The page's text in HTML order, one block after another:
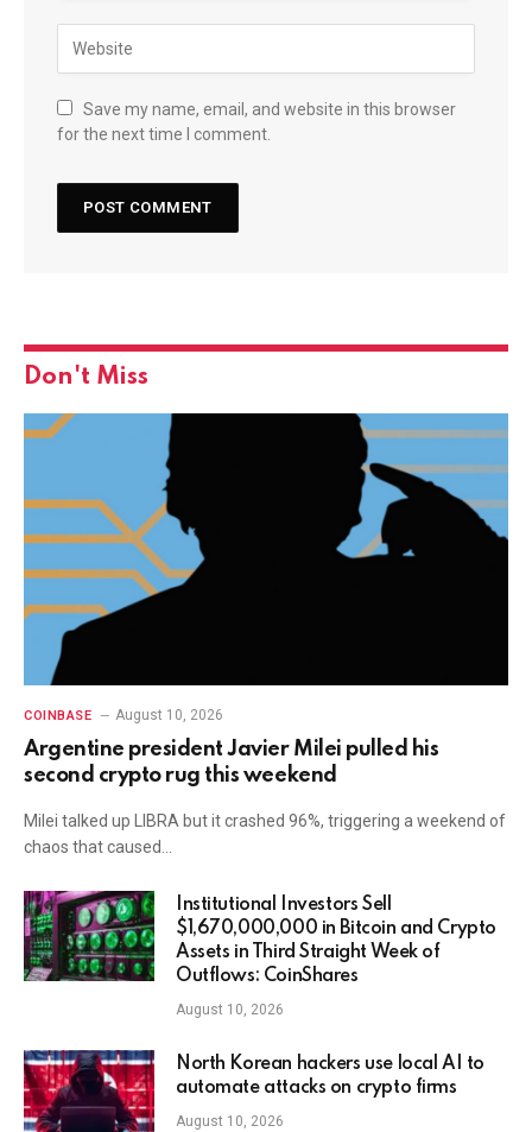
Save my name, email, and website in this browser
for the next time I comment.
Don't Miss
COINBASE August 10, 2026
Argentine president Javier Milei pulled his
second crypto rug this weekend
Milei talked up LIBRA but it crashed 96%, triggering a weekend of
chaos that caused…
Institutional Investors Sell
$1,670,000,000 in Bitcoin and Crypto
Assets in Third Straight Week of
Outflows: CoinShares
August 10, 2026
North Korean hackers use local AI to
automate attacks on crypto firms
August 10, 2026